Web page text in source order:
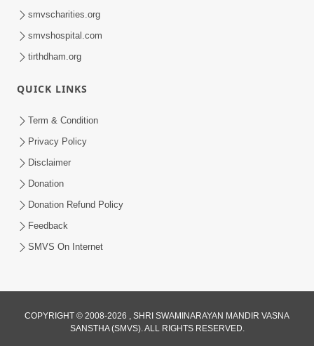
Swamishri
Nand Santo Ma Kevu Samarthy Rahelu
Mar 27, 2026
6:32
smvscharities.org
smvshospital.com
tirthdham.org
QUICK LINKS
Term & Condition
Privacy Policy
Disclaimer
Donation
Donation Refund Policy
Feedback
SMVS On Internet
COPYRIGHT © 2008-2026 , SHRI SWAMINARAYAN MANDIR VASNA
SANSTHA (SMVS). ALL RIGHTS RESERVED.